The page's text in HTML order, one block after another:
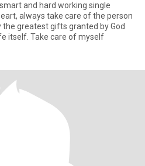
and hard working single
always take care of the person
greatest gifts granted by God
itself. Take care of myself